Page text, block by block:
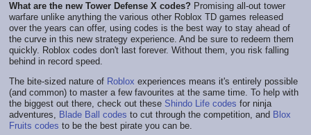
What are the new Tower Defense X codes? Promising all-out tower
warfare unlike anything the various other Roblox TD games released
over the years can offer, using codes is the best way to stay ahead of
the curve in this new strategy experience. And be sure to redeem them
quickly. Roblox codes don't last forever. Without them, you risk falling
behind in record speed.
The bite-sized nature of Roblox experiences means it's entirely possible
(and common) to master a few favourites at the same time. To help with
the biggest out there, check out these Shindo Life codes for ninja
adventures, Blade Ball codes to cut through the competition, and Blox
Fruits codes to be the best pirate you can be.